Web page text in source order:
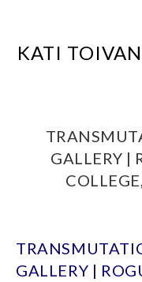
KATI
GALLERY |
GALLERY |